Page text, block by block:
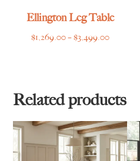
Ellington Leg Table
$1,269.00–$3,499.00Price
$3,499.00
Related products